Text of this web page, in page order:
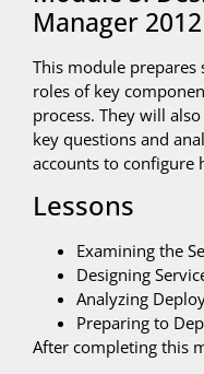
Manager 2012
This module
roles of key
process. They will
key questions and
accounts to configure
Lessons
Examining the
Designing
Analyzing
Preparing to
After completing this